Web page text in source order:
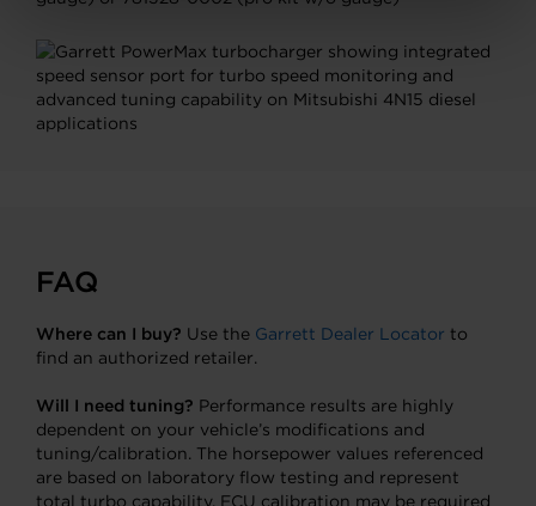
FAQ
Where can I buy? Use the Garrett Dealer Locator to
find an authorized retailer.
Will I need tuning? Performance results are highly
dependent on your vehicle’s modifications and
tuning/calibration. The horsepower values referenced
are based on laboratory flow testing and represent
total turbo capability. ECU calibration may be required